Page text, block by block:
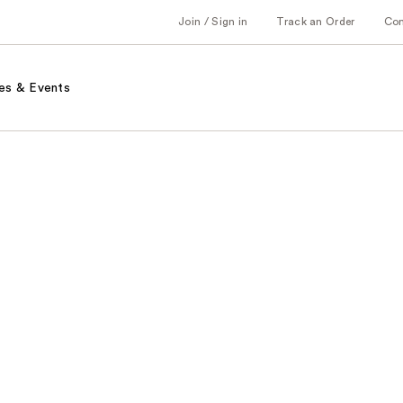
Join / Sign in Track an Order
& Events